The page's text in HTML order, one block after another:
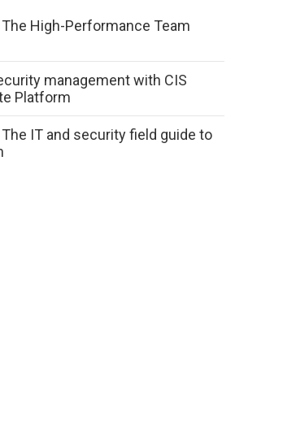
High-Performance Team
management with CIS
Platform
IT and security field guide to